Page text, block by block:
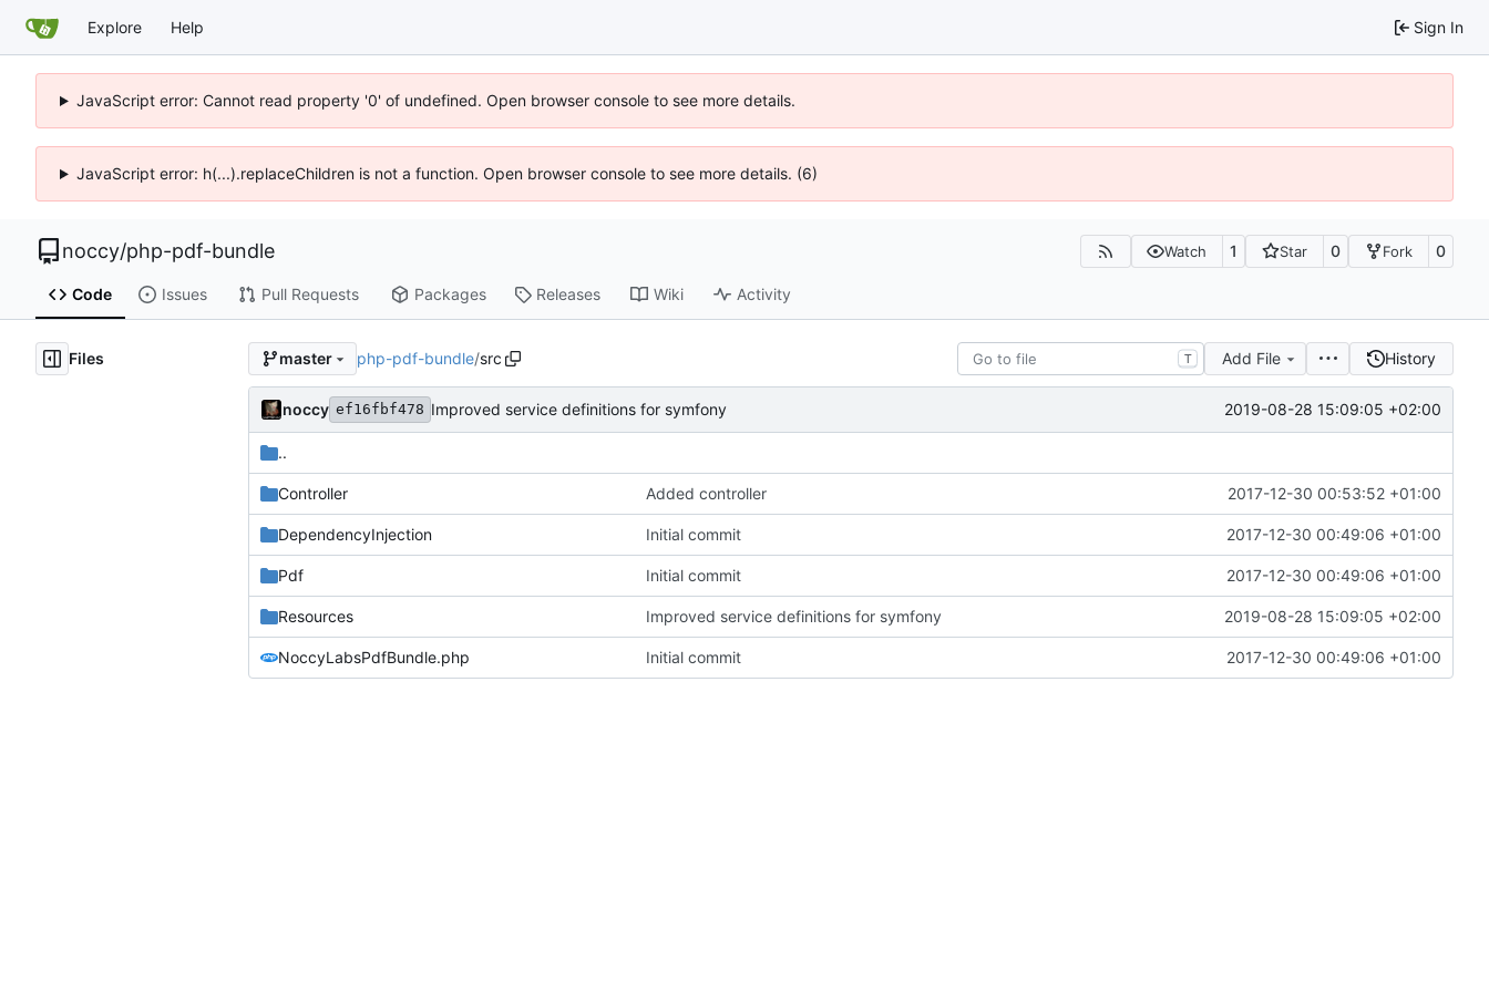
Explore Help Sign In
JavaScript error: Cannot read property '0' of undefined. Open browser console to see more details.
JavaScript error: h(...).replaceChildren is not a function. Open browser console to see more details. (6)
noccy/php-pdf-bundle Watch 1 Star 0 Fork 0
Code Issues Pull Requests Packages Releases Wiki Activity
Files master php-pdf-bundle/src T Add File History
noccy ef16fbf478 Improved service definitions for symfony 2019-08-28 15:09:05 +02:00
..
Controller Added controller 2017-12-30 00:53:52 +01:00
DependencyInjection Initial commit 2017-12-30 00:49:06 +01:00
Pdf Initial commit 2017-12-30 00:49:06 +01:00
Resources Improved service definitions for symfony 2019-08-28 15:09:05 +02:00
NoccyLabsPdfBundle.php Initial commit 2017-12-30 00:49:06 +01:00